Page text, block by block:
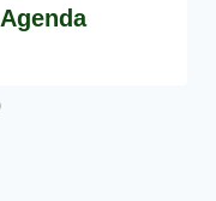
Agenda